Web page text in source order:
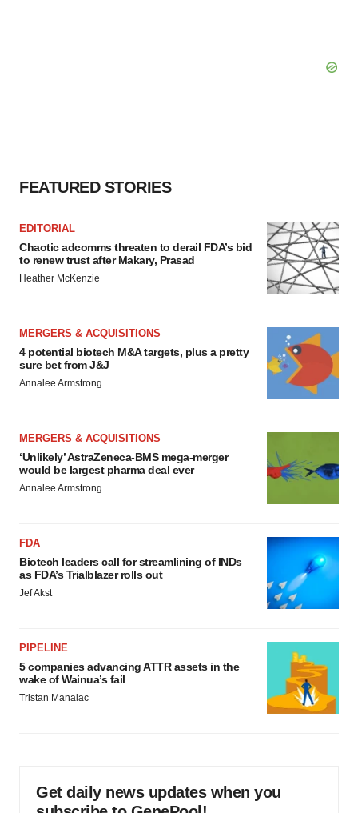
FEATURED STORIES
EDITORIAL
Chaotic adcomms threaten to derail FDA’s bid
to renew trust after Makary, Prasad
Heather McKenzie
MERGERS & ACQUISITIONS
4 potential biotech M&A targets, plus a pretty
sure bet from J&J
Annalee Armstrong
MERGERS & ACQUISITIONS
‘Unlikely’ AstraZeneca-BMS mega-merger
would be largest pharma deal ever
Annalee Armstrong
FDA
Biotech leaders call for streamlining of INDs
as FDA’s Trialblazer rolls out
Jef Akst
PIPELINE
5 companies advancing ATTR assets in the
wake of Wainua’s fail
Tristan Manalac
Get daily news updates when you